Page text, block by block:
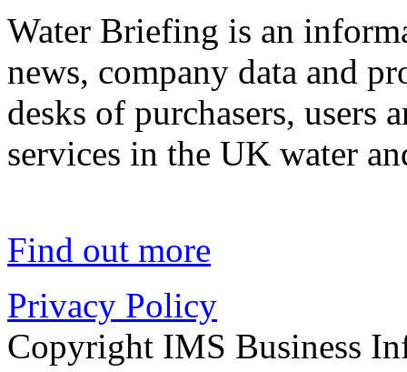
Water Briefing is an
news, company data and
desks of purchasers, users
services in the UK water
Find out more
Privacy Policy
Copyright IMS Business